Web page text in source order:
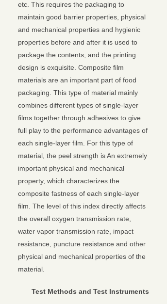
etc. This requires the packaging to
maintain good barrier properties, physical
and mechanical properties and hygienic
properties before and after it is used to
package the contents, and the printing
design is exquisite. Composite film
materials are an important part of food
packaging. This type of material mainly
combines different types of single-layer
films together through adhesives to give
full play to the performance advantages of
each single-layer film. For this type of
material, the peel strength is An extremely
important physical and mechanical
property, which characterizes the
composite fastness of each single-layer
film. The level of this index directly affects
the overall oxygen transmission rate,
water vapor transmission rate, impact
resistance, puncture resistance and other
physical and mechanical properties of the
material.
Test Methods and Test Instruments